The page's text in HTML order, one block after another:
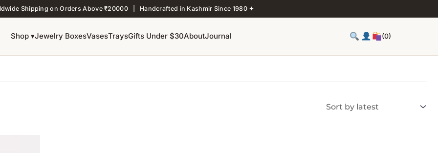
Shipping on Orders Above ₹20000 | Handcrafted in Kashmir Since 1980 ✦
Shop ▾Jewelry BoxesVasesTraysGifts Under $30AboutJournal (0)